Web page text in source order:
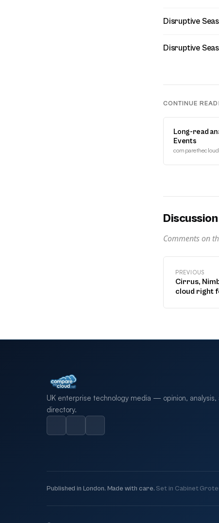
Disruptive
Disruptive
CONTINUE
Long-read
Events
Discussion
Comments on
PREVIOUS
Cirrus,
cloud right
UK enterprise technology media — opinion, analysis,
directory.
Published in London. Made with care. Set in Cabinet